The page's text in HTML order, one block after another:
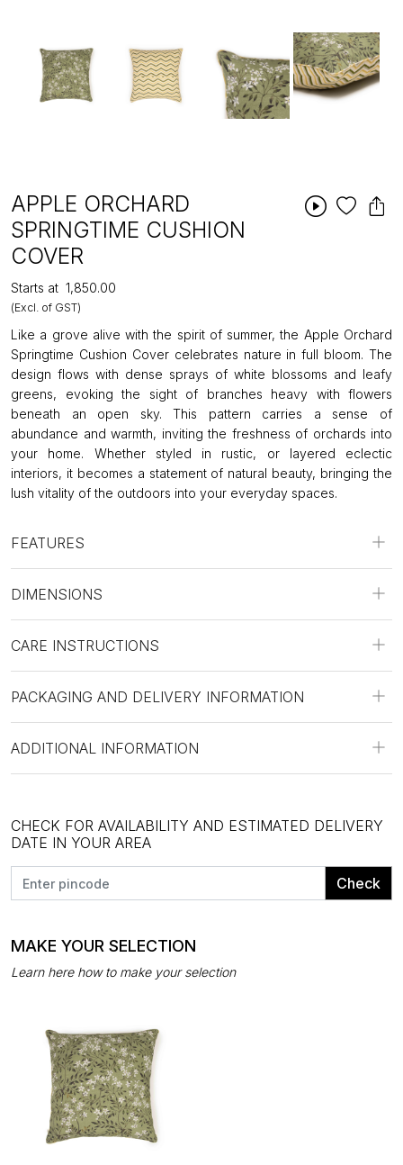
APPLE ORCHARD
SPRINGTIME CUSHION
COVER
Starts at ₹1,850.00
(Excl. of GST)
Like a grove alive with the spirit of summer, the Apple Orchard
Springtime Cushion Cover celebrates nature in full bloom. The
design flows with dense sprays of white blossoms and leafy
greens, evoking the sight of branches heavy with flowers
beneath an open sky. This pattern carries a sense of
abundance and warmth, inviting the freshness of orchards into
your home. Whether styled in rustic, or layered eclectic
interiors, it becomes a statement of natural beauty, bringing the
lush vitality of the outdoors into your everyday spaces.
FEATURES
DIMENSIONS
CARE INSTRUCTIONS
PACKAGING AND DELIVERY INFORMATION
ADDITIONAL INFORMATION
CHECK FOR AVAILABILITY AND ESTIMATED DELIVERY
DATE IN YOUR AREA
Check
MAKE YOUR SELECTION
Learn here how to make your selection